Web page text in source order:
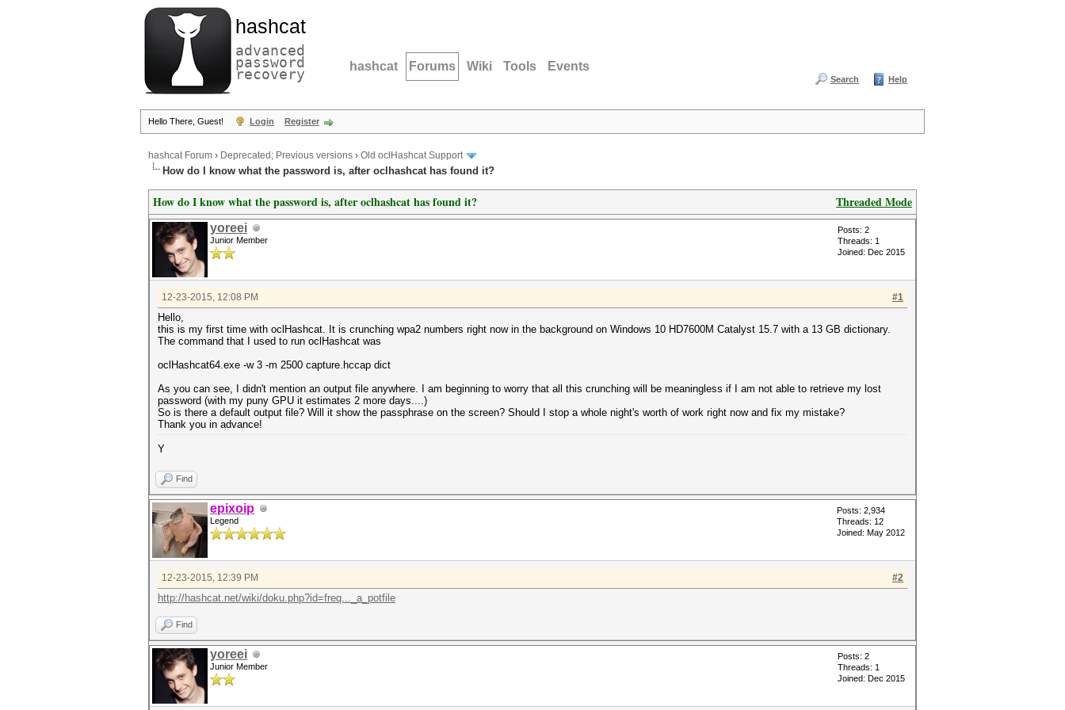
hashcat
advanced
password
recovery hashcat Forums Wiki Tools Events
Search Help
Hello There, Guest! Login Register
hashcat Forum › Deprecated; Previous versions › Old oclHashcat Support
How do I know what the password is, after oclhashcat has found it?
Threaded Mode
How do I know what the password is, after oclhashcat has found it?
yoreei
Junior Member
Posts: 2
Threads: 1
Joined: Dec 2015
#1
12-23-2015, 12:08 PM
Hello,
this is my first time with oclHashcat. It is crunching wpa2 numbers right now in the background on Windows 10 HD7600M Catalyst 15.7 with a 13 GB dictionary.
The command that I used to run oclHashcat was
oclHashcat64.exe -w 3 -m 2500 capture.hccap dict
As you can see, I didn't mention an output file anywhere. I am beginning to worry that all this crunching will be meaningless if I am not able to retrieve my lost
password (with my puny GPU it estimates 2 more days....)
So is there a default output file? Will it show the passphrase on the screen? Should I stop a whole night's worth of work right now and fix my mistake?
Thank you in advance!
Y
Find
epixoip
Legend
Posts: 2,934
Threads: 12
Joined: May 2012
#2
12-23-2015, 12:39 PM
http://hashcat.net/wiki/doku.php?id=freq..._a_potfile
Find
yoreei
Junior Member
Posts: 2
Threads: 1
Joined: Dec 2015